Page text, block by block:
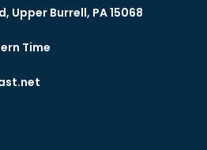
Upper Burrell, PA 15068
Time